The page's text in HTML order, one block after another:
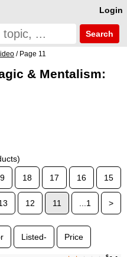
Login
Search
/ Page 11
& Mentalism:
18 17 16 15
12 11 ...1 >
Listed- Price